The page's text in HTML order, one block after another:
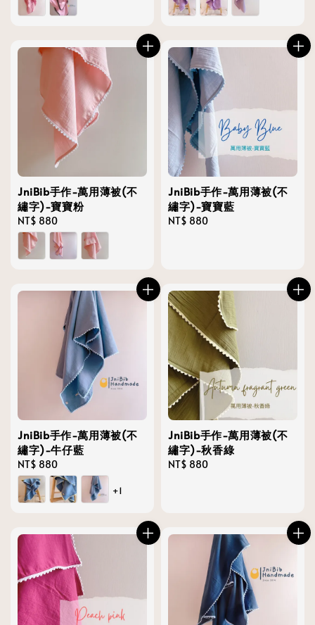
JniBib手作-萬用薄被(不
繡字)-寶寶粉
Regular
price
NT$ 880
JniBib手作-萬用薄被(不
繡字)-寶寶藍
Regular
NT$ 880
JniBib手作-萬用薄被(不
繡字)-牛仔藍
Regular
price
NT$ 880
+1
JniBib手作-萬用薄被(不
繡字)-秋香綠
Regular
NT$ 880